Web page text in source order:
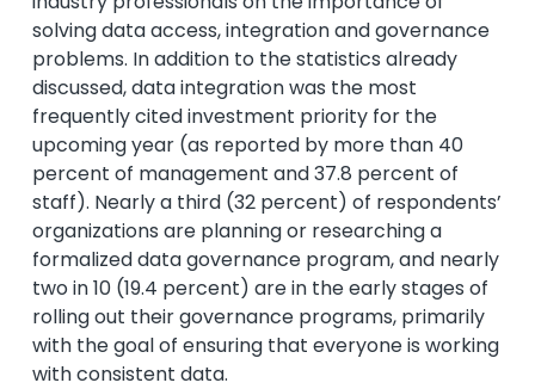
solving data access, integration and governance
problems. In addition to the statistics already
discussed, data integration was the most
frequently cited investment priority for the
upcoming year (as reported by more than 40
percent of management and 37.8 percent of
staff). Nearly a third (32 percent) of respondents’
organizations are planning or researching a
formalized data governance program, and nearly
two in 10 (19.4 percent) are in the early stages of
rolling out their governance programs, primarily
with the goal of ensuring that everyone is working
with consistent data.